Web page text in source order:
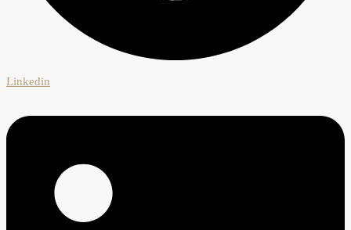
Linkedin